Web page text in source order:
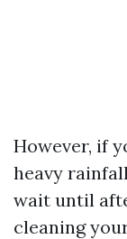
However, if
heavy
wait until
cleaning